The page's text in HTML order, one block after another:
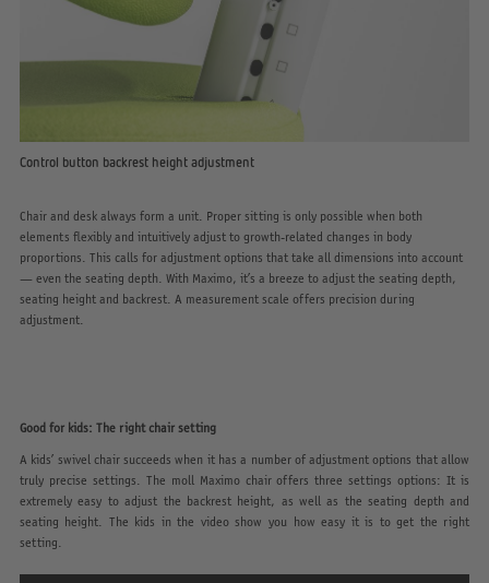
Control button backrest height adjustment
Chair and desk always form a unit. Proper sitting is only possible when both
elements flexibly and intuitively adjust to growth-related changes in body
proportions. This calls for adjustment options that take all dimensions into account
— even the seating depth. With Maximo, it’s a breeze to adjust the seating depth,
seating height and backrest. A measurement scale offers precision during
adjustment.
Good for kids: The right chair setting
A kids’ swivel chair succeeds when it has a number of adjustment options that allow
truly precise settings. The moll Maximo chair offers three settings options: It is
extremely easy to adjust the backrest height, as well as the seating depth and
seating height. The kids in the video show you how easy it is to get the right
setting.